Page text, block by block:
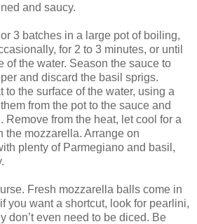
and saucy.
3 batches in a large pot of boiling,
for 2 to 3 minutes, or until
of the water. Season the sauce to
and discard the basil sprigs.
to the surface of the water, using a
from the pot to the sauce and
Remove from the heat, let cool for a
the mozzarella. Arrange on
plenty of Parmegiano and basil,
Fresh mozzarella balls come in
you want a shortcut, look for pearlini,
don’t even need to be diced. Be